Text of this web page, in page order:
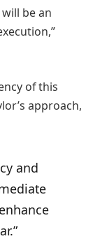
be an
of this
approach,
and